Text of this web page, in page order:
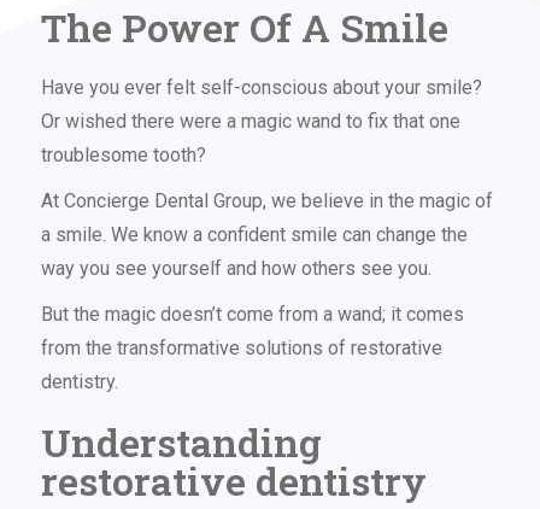
The Power Of A Smile
Have you ever felt self-conscious about your smile?
Or wished there were a magic wand to fix that one
troublesome tooth?
At Concierge Dental Group, we believe in the magic of
a smile. We know a confident smile can change the
way you see yourself and how others see you.
But the magic doesn’t come from a wand; it comes
from the transformative solutions of restorative
dentistry.
Understanding
restorative dentistry